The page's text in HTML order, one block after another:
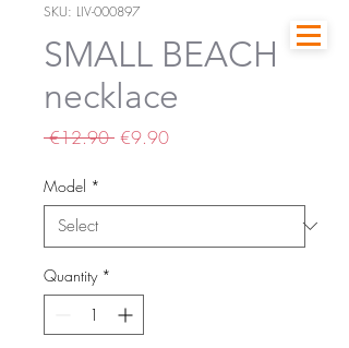
SKU: LIV-000897
SMALL BEACH
necklace
€12.90 Regular
€9.90Sale
Model *
Quantity *